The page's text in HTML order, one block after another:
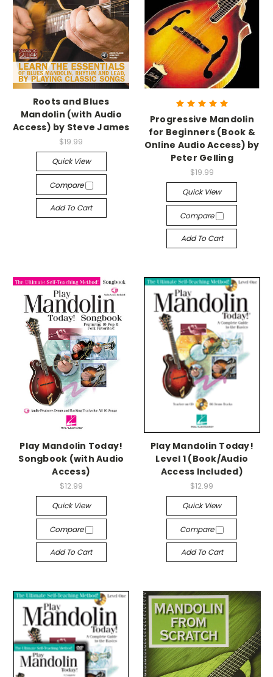
Roots and Blues
Mandolin (with Audio
Access) by Steve James
$19.99
Quick View
Compare
Add To Cart
Progressive Mandolin
for Beginners (Book &
Online Audio Access) by
Peter Gelling
$19.99
Quick View
Compare
Add To Cart
Play Mandolin Today!
Songbook (with Audio
Access)
$12.99
Quick View
Compare
Add To Cart
Play Mandolin Today!
Level 1 (Book/Audio
Access Included)
$12.99
Quick View
Compare
Add To Cart